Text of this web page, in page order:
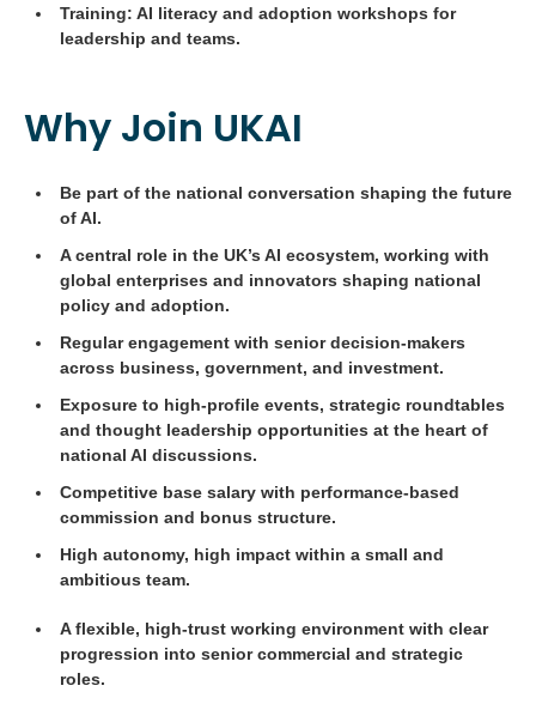
Training: AI literacy and adoption workshops for
leadership and teams.
Why Join UKAI
Be part of the national conversation shaping the future
of AI.
A central role in the UK’s AI ecosystem, working with
global enterprises and innovators shaping national
policy and adoption.
Regular engagement with senior decision-makers
across business, government, and investment.
Exposure to high-profile events, strategic roundtables
and thought leadership opportunities at the heart of
national AI discussions.
Competitive base salary with performance-based
commission and bonus structure.
High autonomy, high impact within a small and
ambitious team.
A flexible, high-trust working environment with clear
progression into senior commercial and strategic
roles.